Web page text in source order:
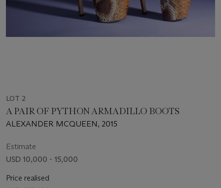
LOT 2
A PAIR OF PYTHON ARMADILLO BOOTS
ALEXANDER MCQUEEN, 2015
Estimate
USD 10,000 - 15,000
Price realised